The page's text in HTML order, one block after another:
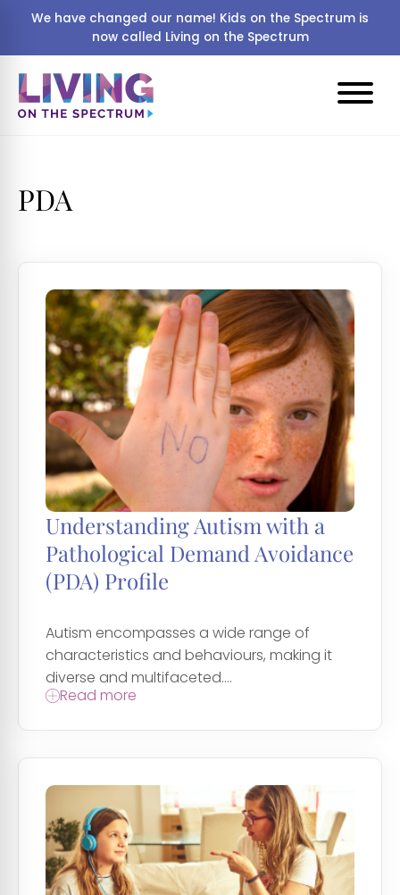
We have changed our name! Kids on the Spectrum is
now called Living on the Spectrum
PDA
Understanding Autism with a
Pathological Demand Avoidance
(PDA) Profile
Autism encompasses a wide range of
characteristics and behaviours, making it
diverse and multifaceted....
Read more